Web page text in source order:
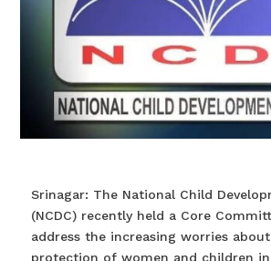
Srinagar: The National Child
(NCDC) recently held a Core
address the increasing worries
protection of women and children in